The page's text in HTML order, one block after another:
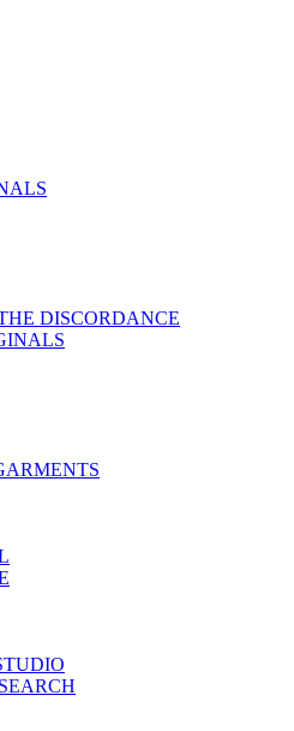
DISCORDANCE